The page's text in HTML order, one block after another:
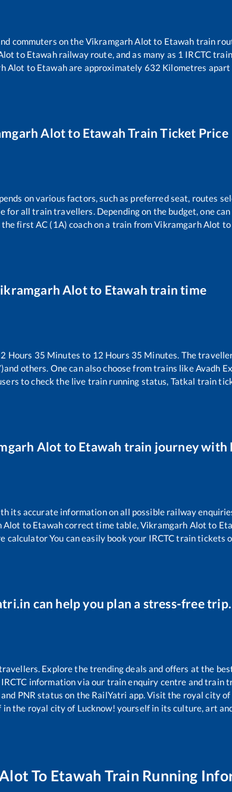
commuters on theVikramgarh Alot to Etawah train
to Etawahrailway route, and as many as 1 IRCTC
Alot to Etawahare approximately 632 Kilometres apart
Alotto Etawah Train Ticket Price
on various factors, such as preferred seat, routes
all train travellers. Depending on the budget, one
the first AC (1A) coach on a train fromVikramgarh Alot to
Alotto Etawah train time
Hours 35 Minutes to 12 Hours 35 Minutes. The
and others. One can also choose from trains likeAvadh
to check the live train running status, Tatkal train
Alotto Etawah train journey with
its accurate information on all possible railway
Alot to Etawahcorrect time table,Vikramgarh Alot to
calculator You can easily book your IRCTC train tickets
can help you plan a stress-free trip.
Explore the trending deals and offers at the
information via our train enquiry centre and train
PNR status on the RailYatri app. Visit the royal city
in the royal city of Lucknow! yourself in its culture, art
To Etawah Train Running